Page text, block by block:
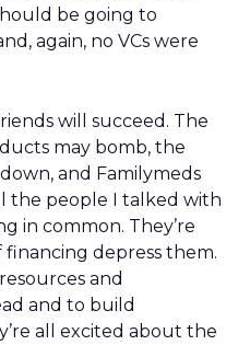
be going to
again, no VCs were
will succeed. The
may bomb, the
and Familymeds
the people I talked with
in common. They’re
depress them.
and
and to build
all excited about the